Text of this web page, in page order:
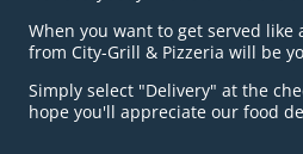
When you want to get served
from City-Grill & Pizzeria will be
Simply select "Delivery" at the
hope you'll appreciate our food